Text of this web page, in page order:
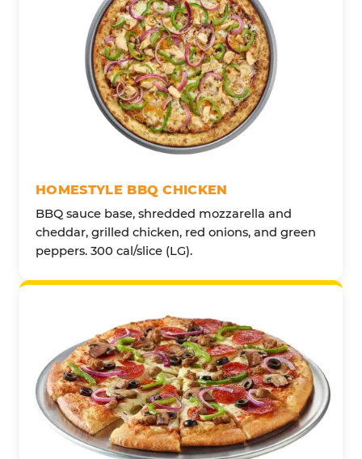
HOMESTYLE BBQ CHICKEN
BBQ sauce base, shredded mozzarella and
cheddar, grilled chicken, red onions, and green
peppers. 300 cal/slice (LG).